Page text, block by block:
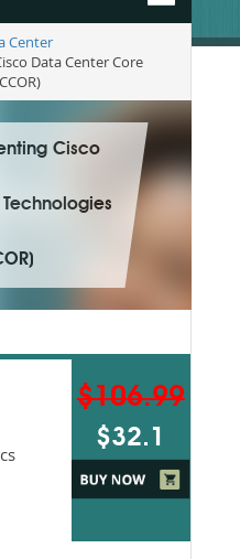
Center
Data Center Core
Cisco
$106.99
$32.1